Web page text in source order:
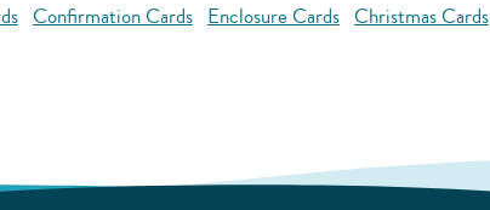
Confirmation Cards Enclosure Cards Christmas Cards